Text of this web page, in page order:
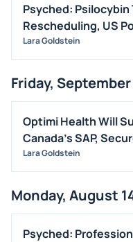
Psyched: Psilocybin
Rescheduling, US
Lara Goldstein
Friday,
Optimi Health Will
Canada's SAP,
Lara Goldstein
Monday, August
Psyched: